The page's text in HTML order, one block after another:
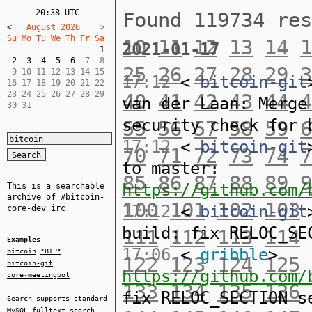
20:38 UTC
<
   August 2026
Su Mo Tu We Th Fr Sa
1
2
3 4 5 6
  7  8
9 10 11 12 13 14 15
16 17 18 19 20 21 22
23 24 25 26 27 28 29
30 31
This is a searchable
archive of #bitcoin-
core-dev irc
Examples
bitcoin
*BIP*
bitcoin-git
core-meetingbot
Search supports standard
MySQL fulltext search
Found 119734
10 11 12 13 14
25 26 27 28 29
40 41 42 43 44
55 56 57 58 59
70 71 72 73 74
85 86 87 88 89
100 101 102 103
111 112 113 114
122 123 124 125
133 134 135 136
2021-01-17
17:12<bitcoin-git
van der Laan: Merge
security check
17:12< bitcoin-git
to master:
https://github.com/
17:12<bitcoin-git
build: fix
17:06<gribble>
https://
fix